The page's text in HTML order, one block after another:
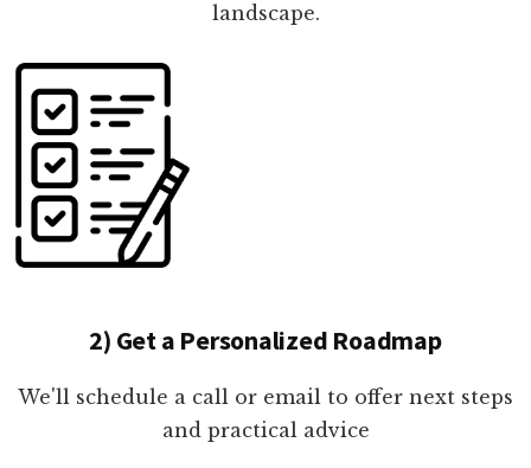
landscape.
2) Get a Personalized Roadmap
We'll schedule a call or email to offer next steps
and practical advice